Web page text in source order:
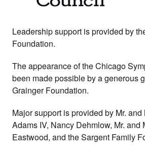
Leadership support is provided by
Foundation.
The appearance of the Chicago
been made possible by a generous
Grainger Foundation.
Major support is provided by Mr.
Adams IV, Nancy Dehmlow, Mr. and
Eastwood, and the Sargent Family